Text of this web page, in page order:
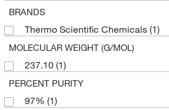
BRANDS
Thermo Scientific Chemicals (1)
MOLECULAR WEIGHT (G/MOL)
237.10 (1)
PERCENT PURITY
97% (1)